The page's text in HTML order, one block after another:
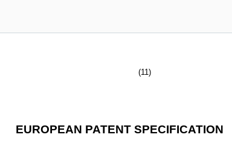
(11)
EUROPEAN PATENT SPECIFICATION